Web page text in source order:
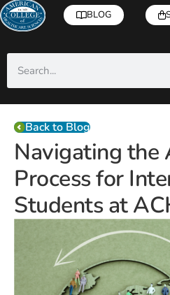
BLOG
Back to Blog
Navigating the
Process for
Students at